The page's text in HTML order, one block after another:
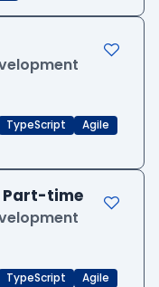
TypeScript
Agile
Part-time
TypeScript
Agile